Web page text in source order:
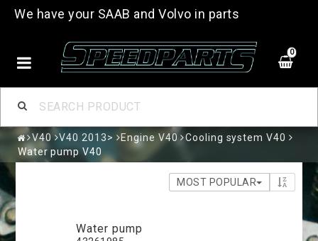
We have your SAAB and Volvo in parts
0
V40 V40 2013> Engine V40
Cooling system V40
Water pump V40
MOST POPULAR
Water pump